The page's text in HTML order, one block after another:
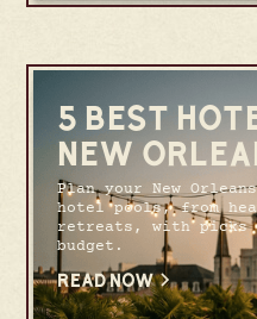
5 BEST
NEW
Plan your New
hotel pools, from
retreats, with picks
budget.
READ NOW